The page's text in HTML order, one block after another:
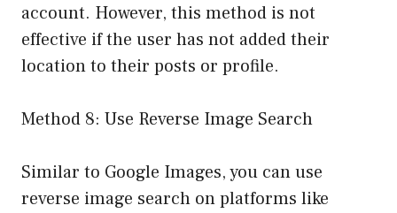
account. However, this method is not
effective if the user has not added their
location to their posts or profile.
Method 8: Use Reverse Image Search
Similar to Google Images, you can use
reverse image search on platforms like